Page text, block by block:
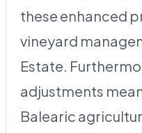
these enhanced
vineyard
Estate.
adjustments
Balearic